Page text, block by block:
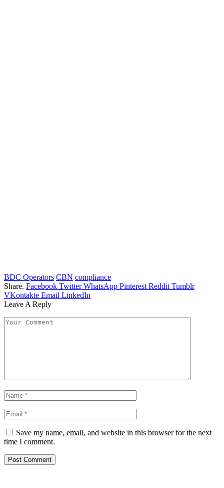
BDC Operators CBN compliance
Share. Facebook Twitter WhatsApp Pinterest Reddit Tumblr
VKontakte Email LinkedIn
Leave A Reply
Save my name, email, and website in this browser for the next
time I comment.